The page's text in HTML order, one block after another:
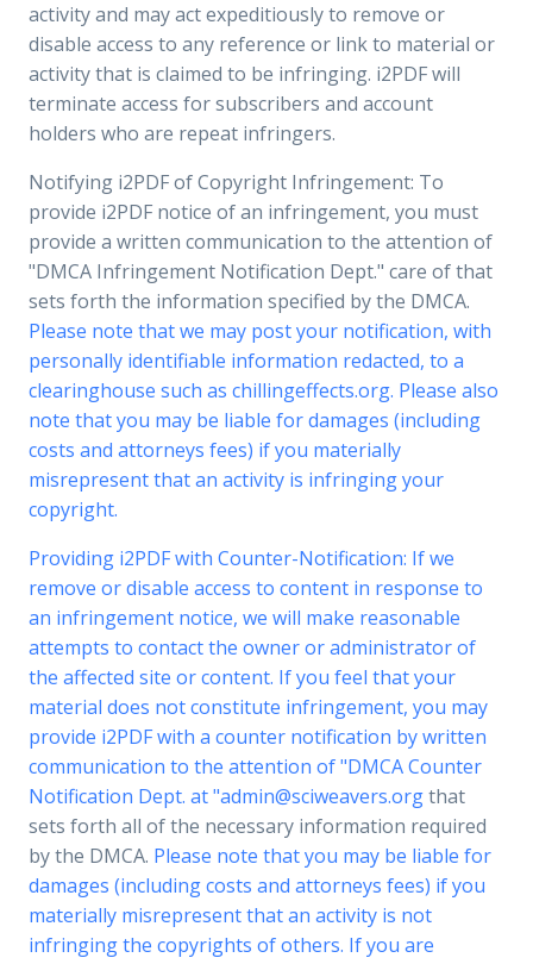
activity and may act expeditiously to remove or
disable access to any reference or link to material or
activity that is claimed to be infringing. i2PDF will
terminate access for subscribers and account
holders who are repeat infringers.
Notifying i2PDF of Copyright Infringement: To
provide i2PDF notice of an infringement, you must
provide a written communication to the attention of
"DMCA Infringement Notification Dept." care of that
sets forth the information specified by the DMCA.
Please note that we may post your notification, with
personally identifiable information redacted, to a
clearinghouse such as chillingeffects.org. Please also
note that you may be liable for damages (including
costs and attorneys fees) if you materially
misrepresent that an activity is infringing your
copyright.
Providing i2PDF with Counter-Notification: If we
remove or disable access to content in response to
an infringement notice, we will make reasonable
attempts to contact the owner or administrator of
the affected site or content. If you feel that your
material does not constitute infringement, you may
provide i2PDF with a counter notification by written
communication to the attention of "DMCA Counter
Notification Dept. at "admin@sciweavers.orgthat
sets forth all of the necessary information required
by the DMCA. Please note that you may be liable for
damages (including costs and attorneys fees) if you
materially misrepresent that an activity is not
infringing the copyrights of others. If you are